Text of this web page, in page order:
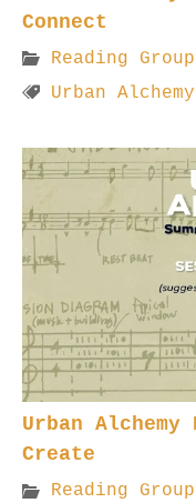
Connect
Reading
Urban Alchemy
Urban Alchemy
Create
Reading